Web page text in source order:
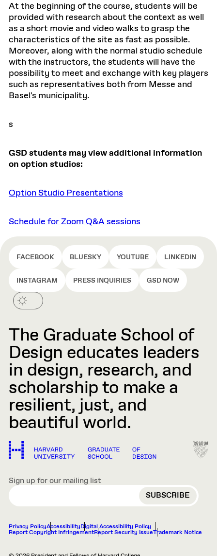
At the beginning of the course, students will be
provided with research about the context as well
as a short movie and video walks to grasp the
characteristics of the site as fast as possible.
Moreover, along with the normal studio schedule
with the instructors, the students will have the
possibility to meet and exchange with key players
such as representatives both from Messe and
Basel's municipality.
s
GSD students may view additional information
on option studios:
Option Studio Presentations
Schedule for Zoom Q&A sessions
FACEBOOK BLUESKY YOUTUBE LINKEDIN
INSTAGRAM PRESS INQUIRIES GSD NOW
The Graduate School of
Design educates leaders
in design, research, and
scholarship to make a
resilient, just, and
beautiful world.
Sign up for our mailing list
EMAIL
Privacy PolicyAccessibilityDigital Accessibility Policy
Report Copyright InfringementReport Security IssueTrademark Notice